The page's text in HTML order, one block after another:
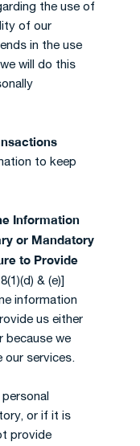
the use of
of our
in the use
will do this
to keep
Information
or Mandatory
to Provide
& (e)]
information
us either
because we
services.
or if it is
provide